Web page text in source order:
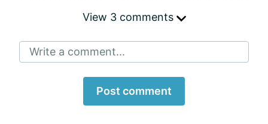
View 3 comments
Write a comment...
Post comment